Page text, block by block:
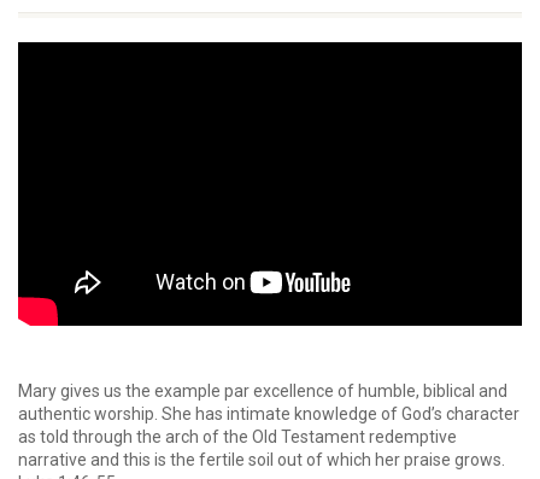
Mary gives us the example par excellence of humble, biblical and
authentic worship. She has intimate knowledge of God’s character
as told through the arch of the Old Testament redemptive
narrative and this is the fertile soil out of which her praise grows.